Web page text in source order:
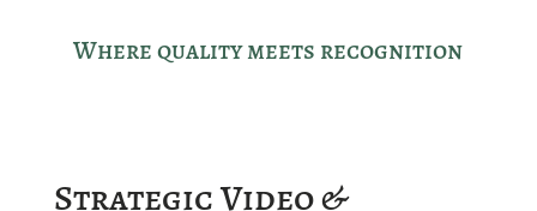
Where quality meets recognition
Strategic Video &